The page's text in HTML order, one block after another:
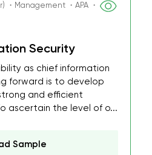
・Management ・APA ・
Security
as chief information
forward is to develop
and efficient
ascertain the level of o...
Sample